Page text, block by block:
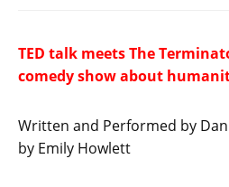
TED talk meets The
comedy show about
Written and Performed by
by Emily Howlett